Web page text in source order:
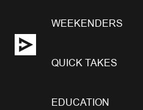
WEEKENDERS
QUICK TAKES
EDUCATION